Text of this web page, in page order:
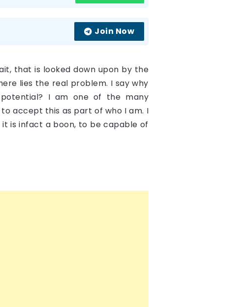
Join Now
that is looked down upon by the
lies the real problem. I say why
I am one of the many
accept this as part of who I am. I
is infact a boon, to be capable of